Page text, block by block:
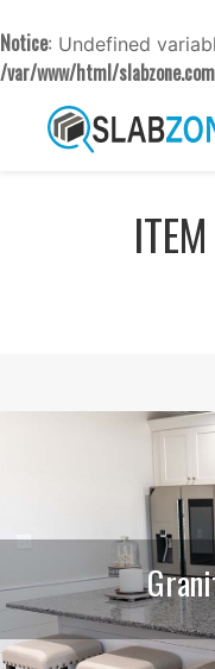
Notice: Undefined
/var/www/html/